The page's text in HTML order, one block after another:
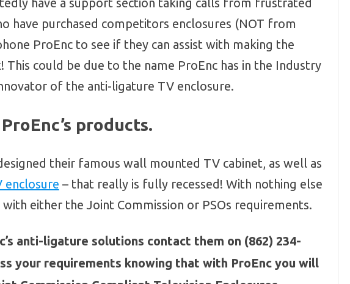
have purchased competitors enclosures (NOT from
ProEnc to see if they can assist with making the
This could be due to the name ProEnc has in the Industry
of the anti-ligature TV enclosure.
products.
their famous wall mounted TV cabinet, as well as
enclosure – that really is fully recessed! With nothing else
either the Joint Commission or PSOs requirements.
anti-ligature solutions contact them on (862) 234-
your requirements knowing that with ProEnc you will